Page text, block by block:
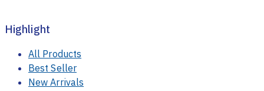
Highlight
All Products
Best Seller
New Arrivals